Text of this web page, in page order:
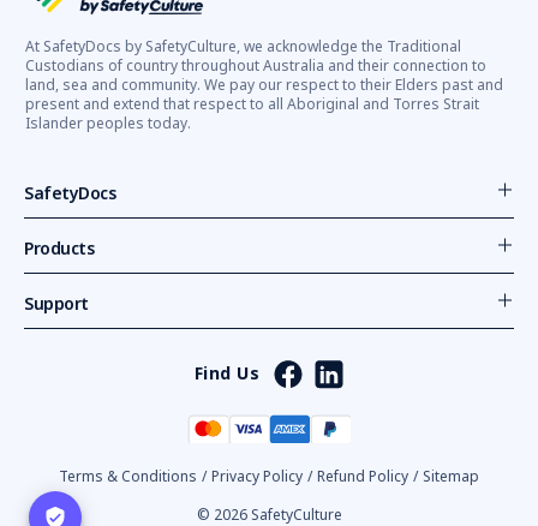
At SafetyDocs by SafetyCulture, we acknowledge the Traditional
Custodians of country throughout Australia and their connection to
land, sea and community. We pay our respect to their Elders past and
present and extend that respect to all Aboriginal and Torres Strait
Islander peoples today.
SafetyDocs
Products
Support
Find Us
Terms & Conditions / Privacy Policy / Refund Policy / Sitemap
© 2026 SafetyCulture